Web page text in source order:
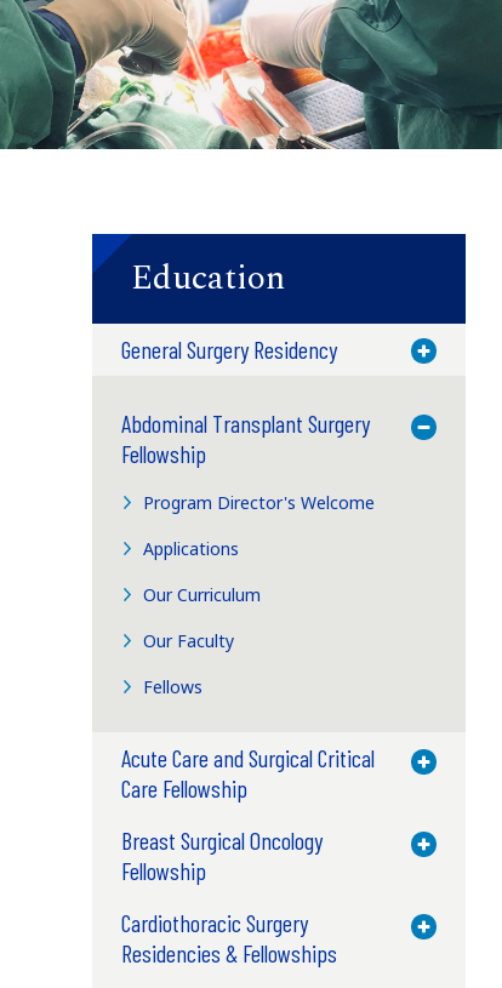
Education
General Surgery Residency Toggle
Abdominal Transplant Surgery
Fellowship
Toggle
Program Director's Welcome
Applications
Our Curriculum
Our Faculty
Fellows
Acute Care and Surgical Critical
Care Fellowship
Toggle
Breast Surgical Oncology
Fellowship
Toggle
Cardiothoracic Surgery
Residencies & Fellowships
Toggle